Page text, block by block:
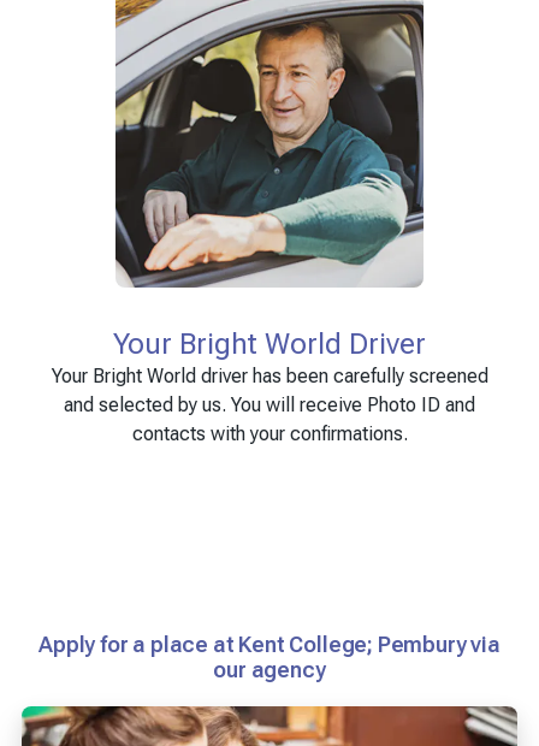
Your Bright World Driver
Your Bright World driver has been carefully screened
and selected by us. You will receive Photo ID and
contacts with your confirmations.
Apply for a place at Kent College; Pembury via
our agency